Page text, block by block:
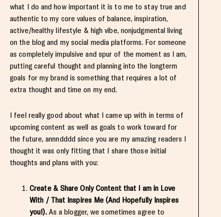
what I do and how important it is to me to stay true and
authentic to my core values of balance, inspiration,
active/healthy lifestyle & high vibe, nonjudgmental living
on the blog and my social media platforms. For someone
as completely impulsive and spur of the moment as I am,
putting careful thought and planning into the longterm
goals for my brand is something that requires a lot of
extra thought and time on my end.
I feel really good about what I came up with in terms of
upcoming content as well as goals to work toward for
the future, annndddd since you are my amazing readers I
thought it was only fitting that I share those initial
thoughts and plans with you:
Create & Share Only Content that I am in Love
With / That Inspires Me (And Hopefully Inspires
you!). As a blogger, we sometimes agree to